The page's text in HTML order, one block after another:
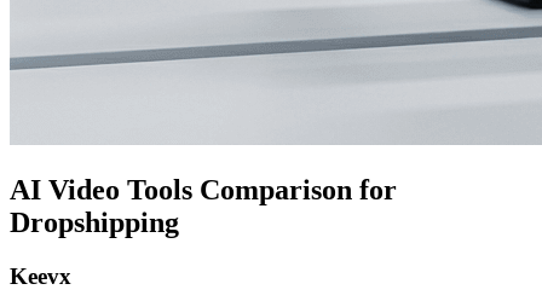
AI Video Tools Comparison for
Dropshipping
Keevx